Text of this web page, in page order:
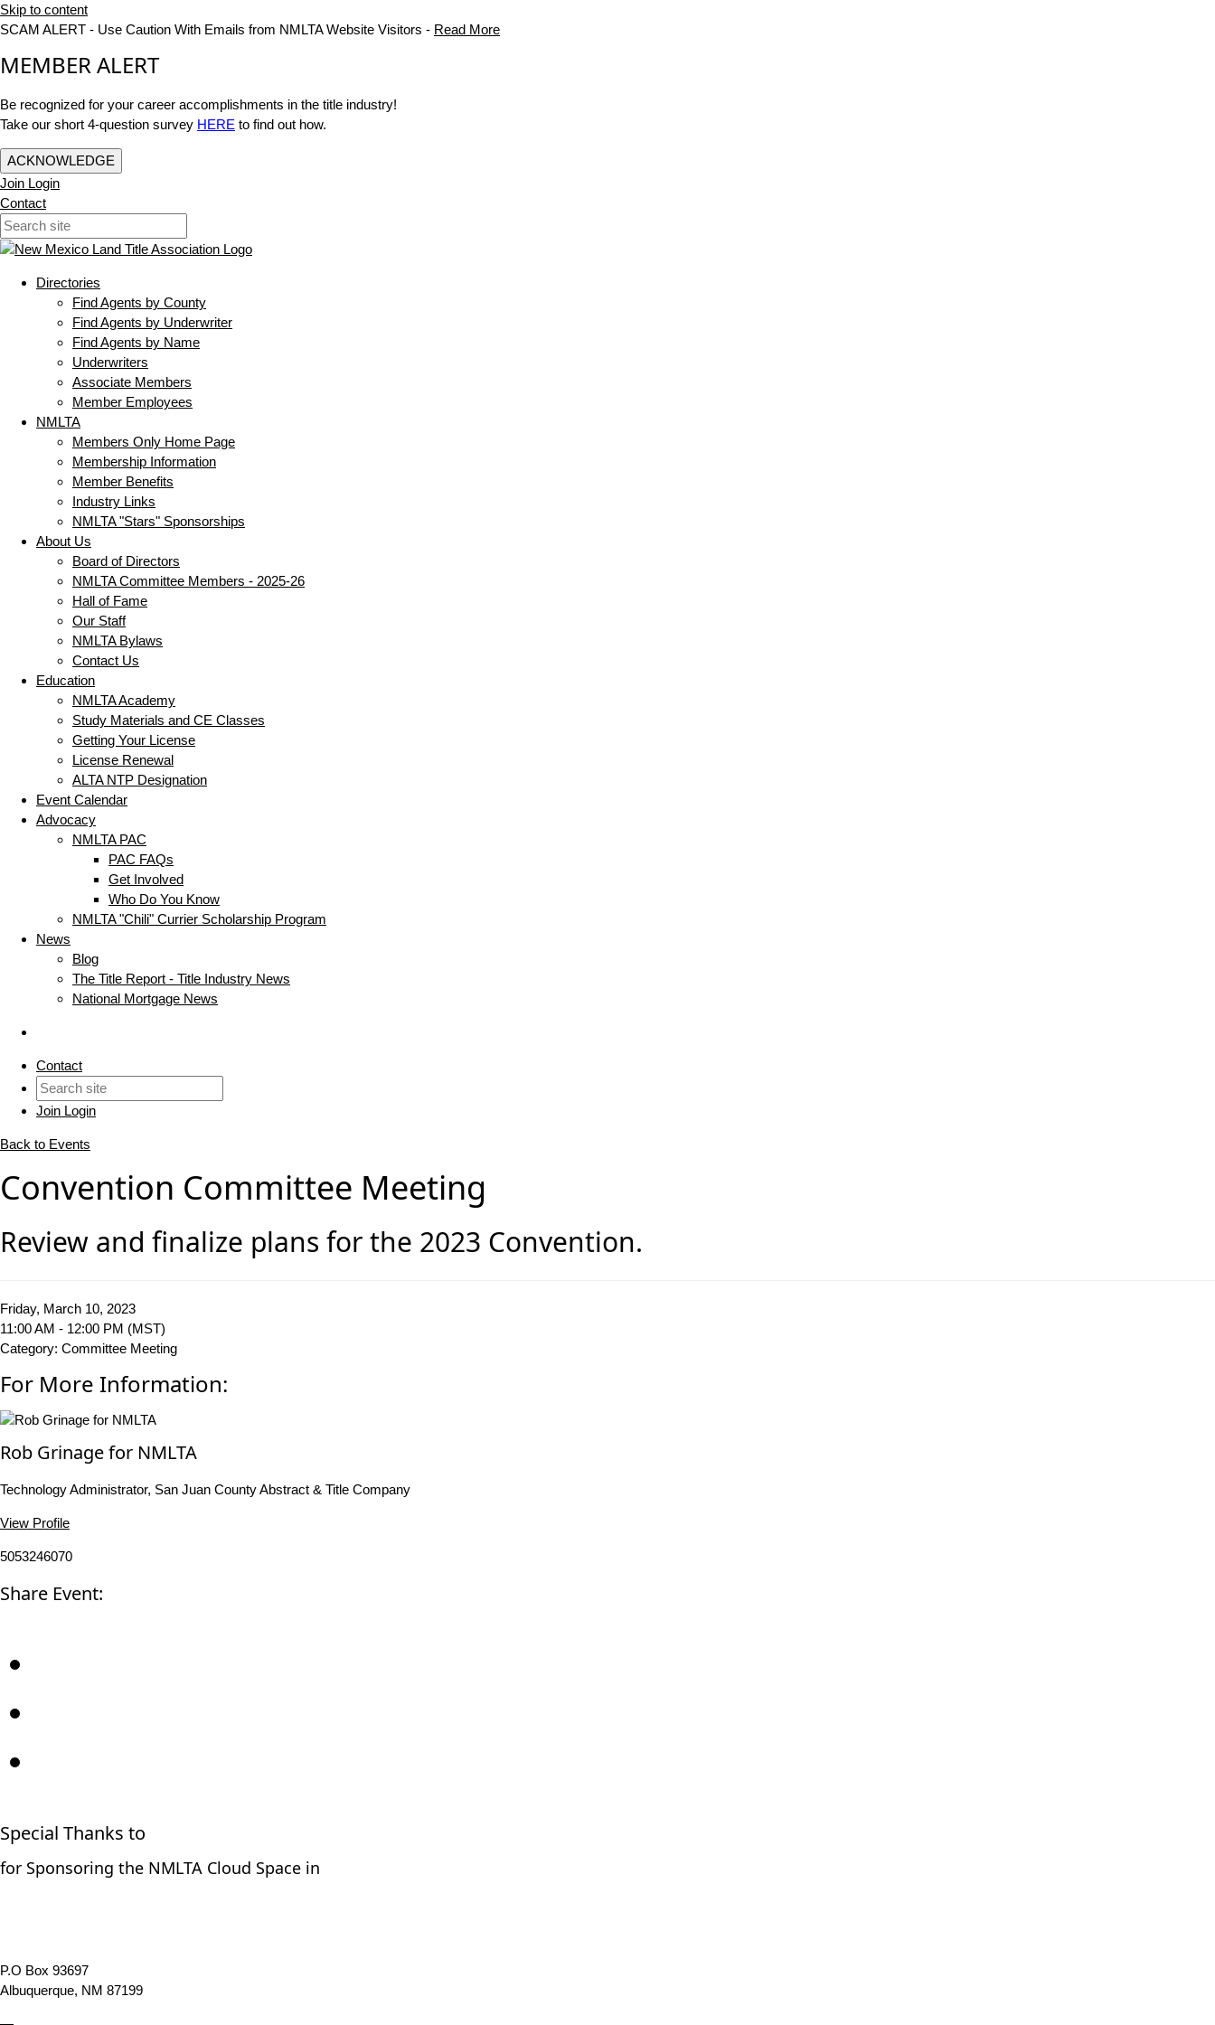
Skip to content
SCAM ALERT - Use Caution With Emails from NMLTA Website Visitors - Read More
MEMBER ALERT
Be recognized for your career accomplishments in the title industry!
Take our short 4-question survey HERE to find out how.
ACKNOWLEDGE
Join Login
Contact
Directories
Find Agents by County
Find Agents by Underwriter
Find Agents by Name
Underwriters
Associate Members
Member Employees
NMLTA
Members Only Home Page
Membership Information
Member Benefits
Industry Links
NMLTA "Stars" Sponsorships
About Us
Board of Directors
NMLTA Committee Members - 2025-26
Hall of Fame
Our Staff
NMLTA Bylaws
Contact Us
Education
NMLTA Academy
Study Materials and CE Classes
Getting Your License
License Renewal
ALTA NTP Designation
Event Calendar
Advocacy
NMLTA PAC
PAC FAQs
Get Involved
Who Do You Know
NMLTA "Chili" Currier Scholarship Program
News
Blog
The Title Report - Title Industry News
National Mortgage News
Contact
Join Login
Back to Events
Convention Committee Meeting
Review and finalize plans for the 2023 Convention.
Friday, March 10, 2023
11:00 AM - 12:00 PM (MST)
Category: Committee Meeting
For More Information:
Rob Grinage for NMLTA
Technology Administrator, San Juan County Abstract & Title Company
View Profile
5053246070
Share Event:
Special Thanks to
for Sponsoring the NMLTA Cloud Space in
P.O Box 93697
Albuquerque, NM 87199